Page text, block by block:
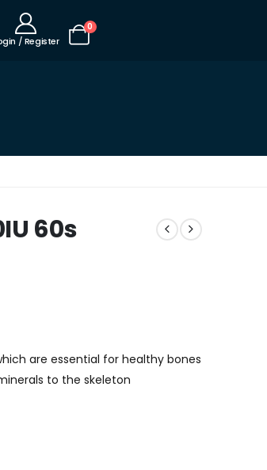
/ Register
0
60s
are essential for healthy bones
to the skeleton